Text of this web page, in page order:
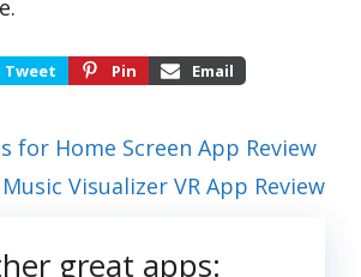
Tweet Pin Email
for Home Screen App Review
Visualizer VR App Review
great apps: